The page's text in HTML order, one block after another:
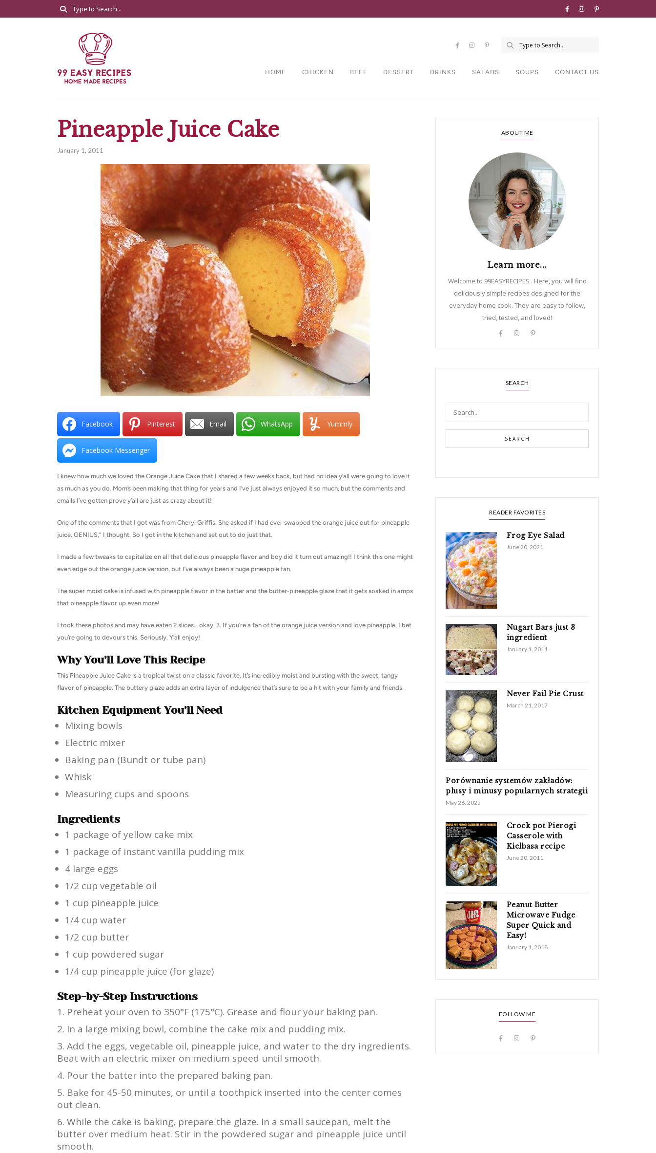
HOME CHICKEN BEEF DESSERT DRINKS SALADS SOUPS CONTACT US
Pineapple Juice Cake
January 1, 2011
Facebook Pinterest Email WhatsApp Yummly
Facebook Messenger
I knew how much we loved the Orange Juice Cake that I shared a few weeks back, but had no idea y’all were going to love it
as much as you do. Mom’s been making that thing for years and I’ve just always enjoyed it so much, but the comments and
emails I’ve gotten prove y’all are just as crazy about it!
One of the comments that I got was from Cheryl Griffis. She asked if I had ever swapped the orange juice out for pineapple
juice. GENIUS,” I thought. So I got in the kitchen and set out to do just that.
I made a few tweaks to capitalize on all that delicious pineapple flavor and boy did it turn out amazing!! I think this one might
even edge out the orange juice version, but I’ve always been a huge pineapple fan.
The super moist cake is infused with pineapple flavor in the batter and the butter-pineapple glaze that it gets soaked in amps
that pineapple flavor up even more!
I took these photos and may have eaten 2 slices… okay, 3. If you’re a fan of the orange juice version and love pineapple, I bet
you’re going to devours this. Seriously. Y’all enjoy!
Why You’ll Love This Recipe
This Pineapple Juice Cake is a tropical twist on a classic favorite. It’s incredibly moist and bursting with the sweet, tangy
flavor of pineapple. The buttery glaze adds an extra layer of indulgence that’s sure to be a hit with your family and friends.
Kitchen Equipment You’ll Need
Mixing bowls
Electric mixer
Baking pan (Bundt or tube pan)
Whisk
Measuring cups and spoons
Ingredients
1 package of yellow cake mix
1 package of instant vanilla pudding mix
4 large eggs
1/2 cup vegetable oil
1 cup pineapple juice
1/4 cup water
1/2 cup butter
1 cup powdered sugar
1/4 cup pineapple juice (for glaze)
Step-by-Step Instructions
Preheat your oven to 350°F (175°C). Grease and flour your baking pan.
In a large mixing bowl, combine the cake mix and pudding mix.
Add the eggs, vegetable oil, pineapple juice, and water to the dry ingredients.
Beat with an electric mixer on medium speed until smooth.
Pour the batter into the prepared baking pan.
Bake for 45-50 minutes, or until a toothpick inserted into the center comes
out clean.
While the cake is baking, prepare the glaze. In a small saucepan, melt the
butter over medium heat. Stir in the powdered sugar and pineapple juice until
smooth.
ABOUT ME
Learn more...
Welcome to 99EASYRECIPES . Here, you will find
deliciously simple recipes designed for the
everyday home cook. They are easy to follow,
tried, tested, and loved!
SEARCH
SEARCH
READER FAVORITES
Frog Eye Salad
June 20, 2021
Nugart Bars just 3
ingredient
January 1, 2011
Never Fail Pie Crust
March 21, 2017
Porównanie systemów zakładów:
plusy i minusy popularnych strategii
May 26, 2025
Crock pot Pierogi
Casserole with
Kielbasa recipe
June 20, 2011
Peanut Butter
Microwave Fudge
Super Quick and
Easy!
January 1, 2018
FOLLOW ME